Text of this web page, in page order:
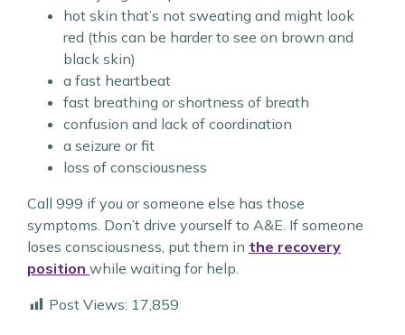
hot skin that’s not sweating and might look
red (this can be harder to see on brown and
black skin)
a fast heartbeat
fast breathing or shortness of breath
confusion and lack of coordination
a seizure or fit
loss of consciousness
Call 999 if you or someone else has those
symptoms. Don’t drive yourself to A&E. If someone
loses consciousness, put them in the recovery
position while waiting for help.
Post Views: 17,859